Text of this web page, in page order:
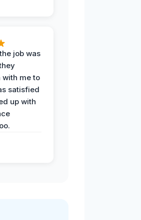
job was
with me to
satisfied
up with